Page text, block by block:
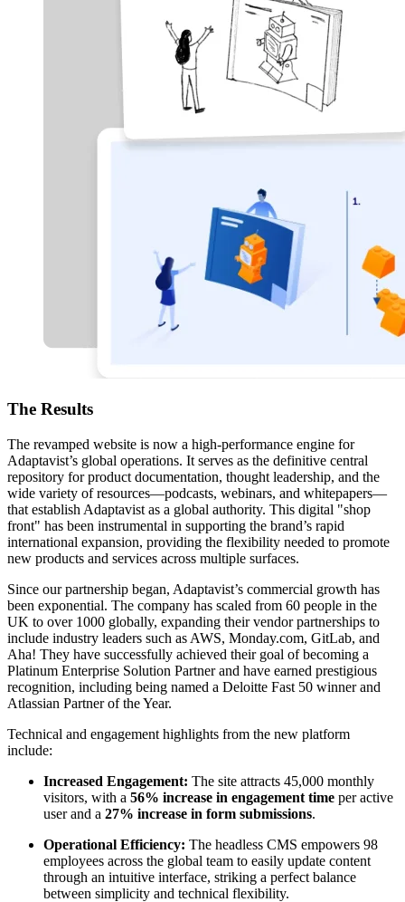
The Results
The revamped website is now a high-performance engine for
Adaptavist’s global operations. It serves as the definitive central
repository for product documentation, thought leadership, and the
wide variety of resources—podcasts, webinars, and whitepapers—
that establish Adaptavist as a global authority. This digital "shop
front" has been instrumental in supporting the brand’s rapid
international expansion, providing the flexibility needed to promote
new products and services across multiple surfaces.
Since our partnership began, Adaptavist’s commercial growth has
been exponential. The company has scaled from 60 people in the
UK to over 1000 globally, expanding their vendor partnerships to
include industry leaders such as AWS, Monday.com, GitLab, and
Aha! They have successfully achieved their goal of becoming a
Platinum Enterprise Solution Partner and have earned prestigious
recognition, including being named a Deloitte Fast 50 winner and
Atlassian Partner of the Year.
Technical and engagement highlights from the new platform
include:
Increased Engagement: The site attracts 45,000 monthly
visitors, with a 56% increase in engagement time per active
user and a 27% increase in form submissions.
Operational Efficiency: The headless CMS empowers 98
employees across the global team to easily update content
through an intuitive interface, striking a perfect balance
between simplicity and technical flexibility.